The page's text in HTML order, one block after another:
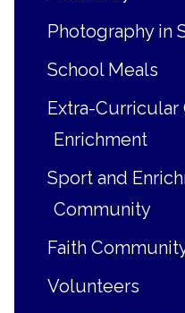
Photography in
School Meals
Extra-
Enrichment
Sport and
Community
Faith
Volunteers